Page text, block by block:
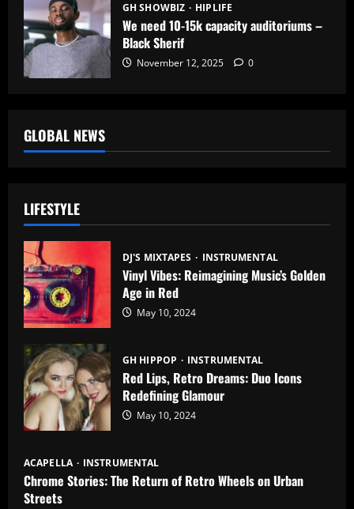
GH SHOWBIZ HIPLIFE
We need 10-15k capacity auditoriums –
Black Sherif
November 12, 2025 0
GLOBAL NEWS
LIFESTYLE
DJ'S MIXTAPES INSTRUMENTAL
Vinyl Vibes: Reimagining Music’s Golden
Age in Red
May 10, 2024
GH HIPPOP INSTRUMENTAL
Red Lips, Retro Dreams: Duo Icons
Redefining Glamour
May 10, 2024
ACAPELLA INSTRUMENTAL
Chrome Stories: The Return of Retro Wheels on Urban
Streets